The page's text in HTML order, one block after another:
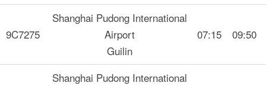
9C7275
Shanghai Pudong International
Airport
Guilin
07:15 09:50
Shanghai Pudong International